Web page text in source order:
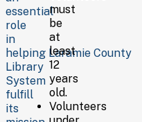
essential
role
in
helping Laramie County
Library
System
fulfill
its
must
be
at
least
12
years
old.
Volunteers
Room
genealogy
Providing
and